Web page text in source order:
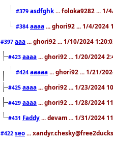
#379 asdfghk ... foloka9282 ... 1/
#384 aaaa ... ghori92 ... 1/4/2024
#397 aaa ... ghori92 ... 1/10/2024
#423 aaaa ... ghori92 ... 1/20/2024
#424 aaaaa ... ghori92 ... 1/21/
#425 aaaa ... ghori92 ... 1/23/2024
#429 aaaa ... ghori92 ... 1/28/2024
#431 Faddy ... devam ... 1/31/2024
#422 seo ...